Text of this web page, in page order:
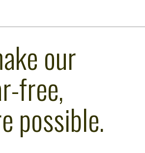
our
free,
possible.